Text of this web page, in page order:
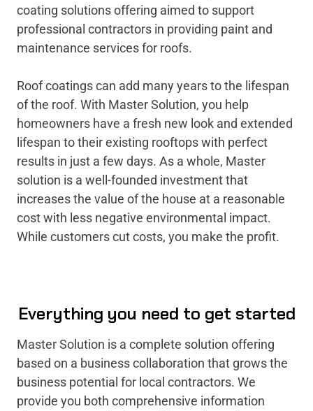
coating solutions offering aimed to support
professional contractors in providing paint and
maintenance services for roofs.
Roof coatings can add many years to the lifespan
of the roof. With Master Solution, you help
homeowners have a fresh new look and extended
lifespan to their existing rooftops with perfect
results in just a few days. As a whole, Master
solution is a well-founded investment that
increases the value of the house at a reasonable
cost with less negative environmental impact.
While customers cut costs, you make the profit.
Everything you need to get started
Master Solution is a complete solution offering
based on a business collaboration that grows the
business potential for local contractors. We
provide you both comprehensive information